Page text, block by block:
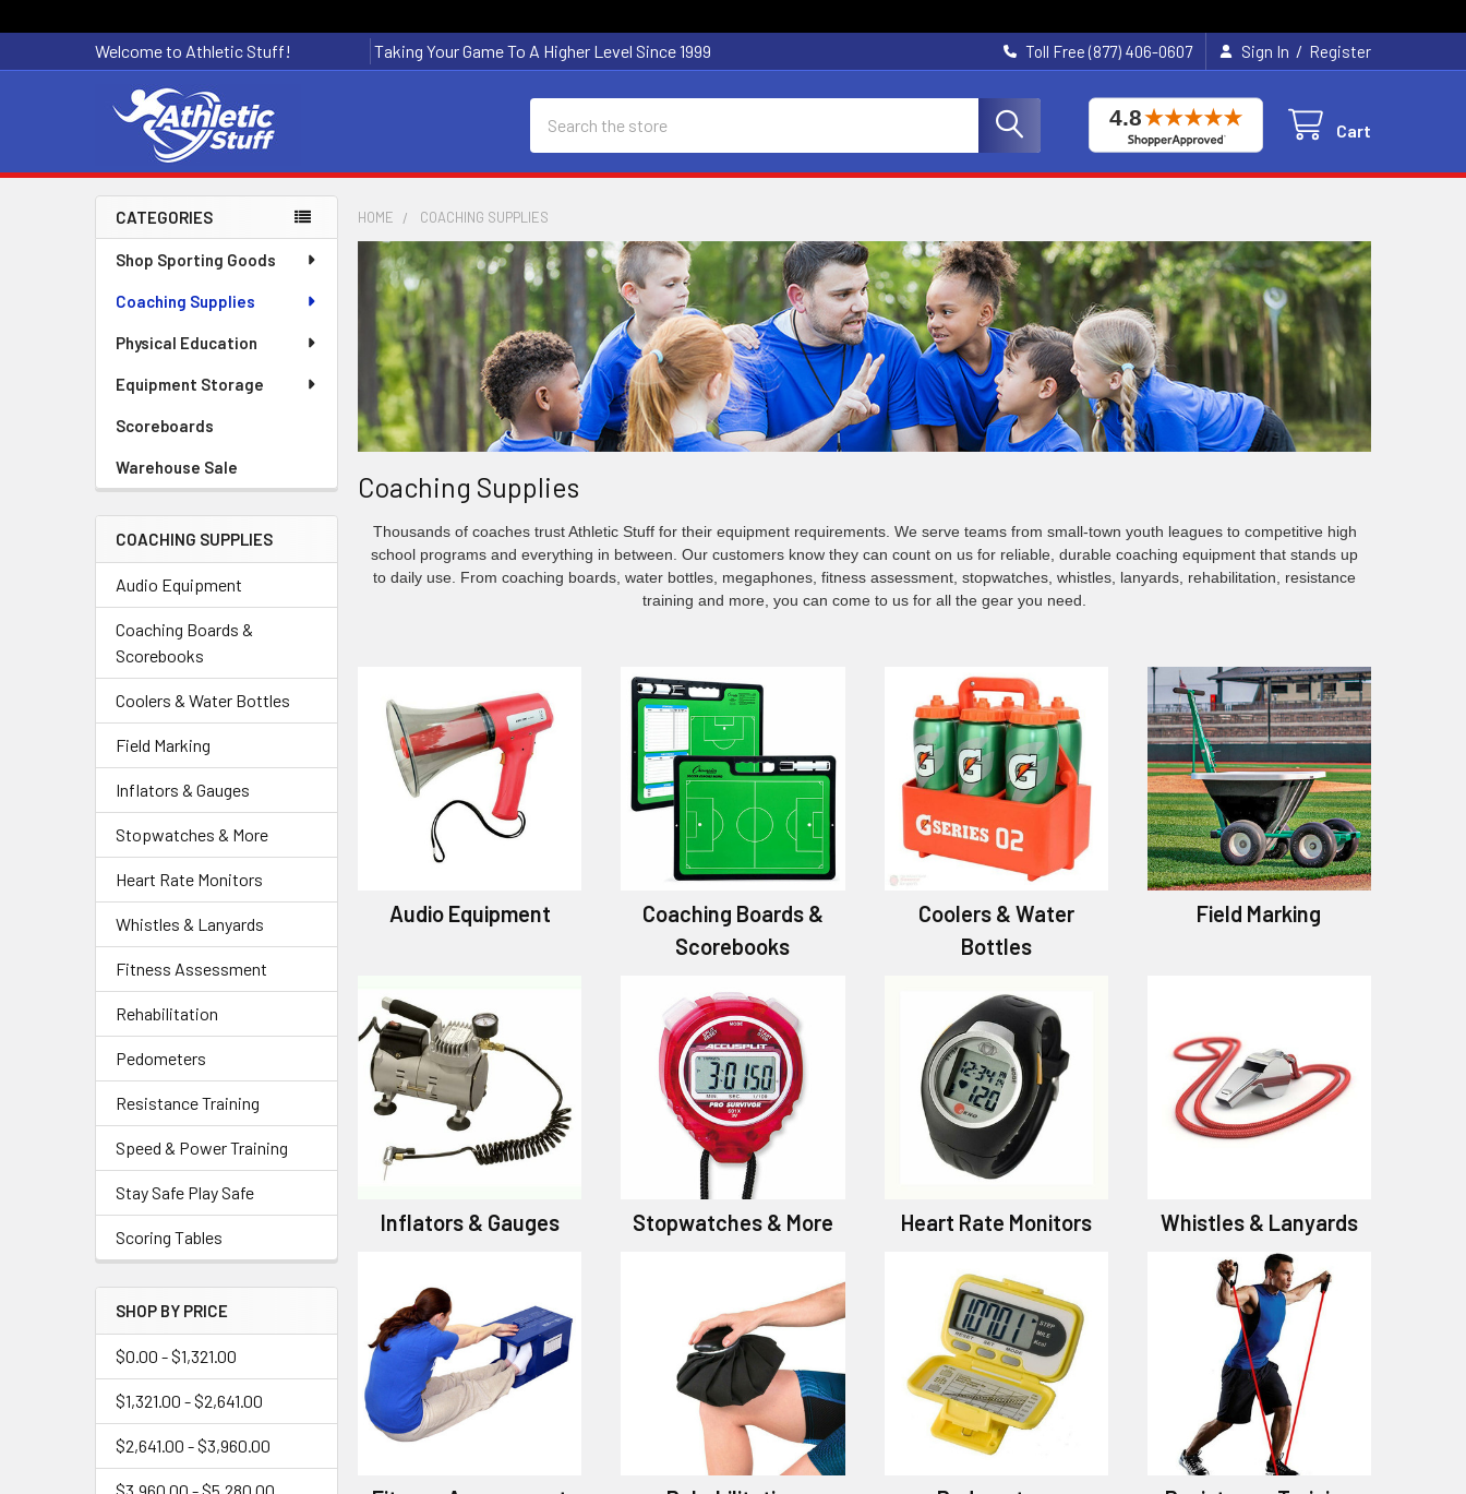
Welcome to Athletic Stuff! Taking Your Game To A Higher Level Since 1999 Toll Free (877) 406-0607 Sign In / Register
Cart
Sidebar
CATEGORIES
Shop Sporting Goods
Coaching Supplies
Physical Education
Equipment Storage
Scoreboards
Warehouse Sale
COACHING SUPPLIES
Audio Equipment
Coaching Boards &
Scorebooks
Coolers & Water Bottles
Field Marking
Inflators & Gauges
Stopwatches & More
Heart Rate Monitors
Whistles & Lanyards
Fitness Assessment
Rehabilitation
Pedometers
Resistance Training
Speed & Power Training
Stay Safe Play Safe
Scoring Tables
SHOP BY PRICE
$0.00 - $1,321.00
$1,321.00 - $2,641.00
$2,641.00 - $3,960.00
HOME COACHING SUPPLIES
Coaching Supplies
Thousands of coaches trust Athletic Stuff for their equipment requirements. We serve teams from small-town youth leagues to competitive high
school programs and everything in between. Our customers know they can count on us for reliable, durable coaching equipment that stands up
to daily use. From coaching boards, water bottles, megaphones, fitness assessment, stopwatches, whistles, lanyards, rehabilitation, resistance
training and more, you can come to us for all the gear you need.
Audio Equipment
Coaching Boards &
Scorebooks
Coolers & Water
Bottles
Field Marking
Inflators & Gauges Stopwatches & More Heart Rate Monitors Whistles & Lanyards